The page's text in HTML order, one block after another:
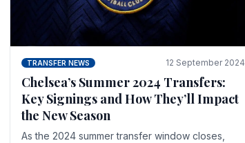
TRANSFER NEWS 12 September 2024
Chelsea’s Summer 2024 Transfers:
Key Signings and How They’ll Impact
the New Season
As the 2024 summer transfer window closes,